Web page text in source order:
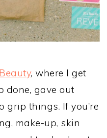
, where I get
done, gave out
grip things. If you’re
make-up, skin